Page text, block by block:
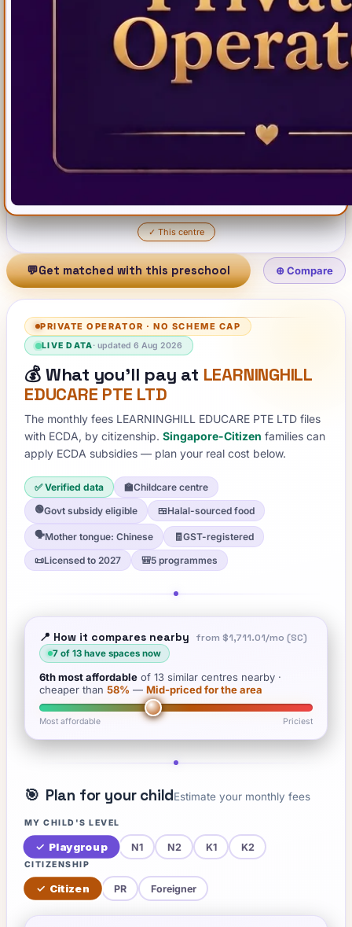
✓ This centre
💬Get matched with this preschool ⊕ Compare
PRIVATE OPERATOR ·NO SCHEME CAP
LIVE DATA· updated6 Aug 2026
💰 What you'll pay at LEARNINGHILL
EDUCARE PTE LTD
The monthly fees LEARNINGHILL EDUCARE PTE LTD files
with ECDA, by citizenship. Singapore-Citizen families can
apply ECDA subsidies — plan your real cost below.
✅ Verified data 🏫Childcare centre
🟢Govt subsidy eligible 🍱Halal-sourced food
🗣️Mother tongue: Chinese 🧾GST-registered
📜Licensed to 2027 🎒5 programmes
📍 How it compares nearby from $1,711.01/mo (SC)
7 of 13 have spaces now
6thmost affordable of 13 similar centres nearby ·
cheaper than 58% — Mid-priced for the area
Most affordable Priciest
🎯 Plan for your childEstimate your monthly fees
MY CHILD'S LEVEL
✓ Playgroup N1 N2 K1 K2
CITIZENSHIP
✓ Citizen PR Foreigner